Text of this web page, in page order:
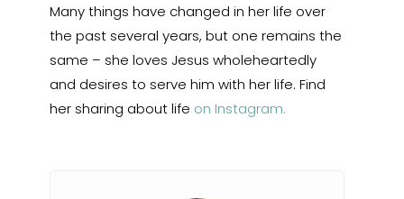
Many things have changed in her life over
the past several years, but one remains the
same – she loves Jesus wholeheartedly
and desires to serve him with her life. Find
her sharing about life on Instagram.